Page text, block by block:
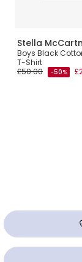
Stella
Boys Black
T-Shirt
£50.00
-50%